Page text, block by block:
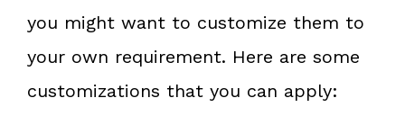
you might want to customize them to
your own requirement. Here are some
customizations that you can apply: